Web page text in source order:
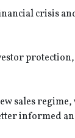
crisis
sales
informed